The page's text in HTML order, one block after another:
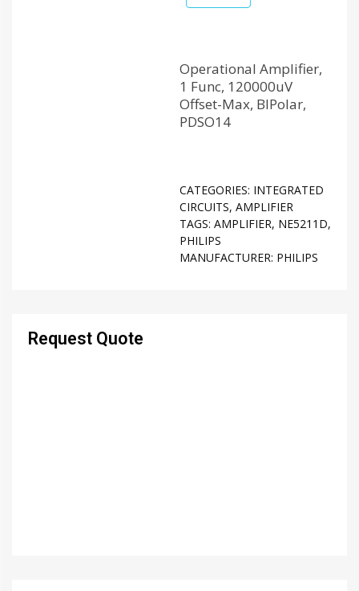
Operational Amplifier,
1 Func, 120000uV
Offset-Max, BIPolar,
PDSO14
CATEGORIES: INTEGRATED
CIRCUITS, AMPLIFIER
TAGS: AMPLIFIER, NE5211D,
PHILIPS
MANUFACTURER: PHILIPS
Request Quote